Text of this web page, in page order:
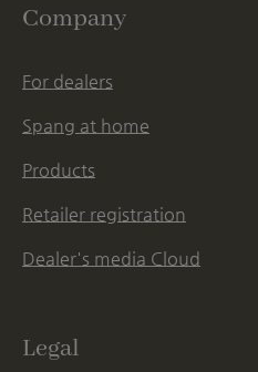
Company
For dealers
Spang at home
Products
Retailer registration
Dealer's media Cloud
Legal